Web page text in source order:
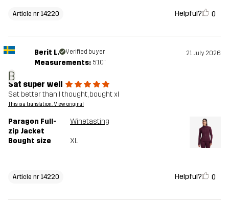
Article nr 14220 Helpful? 0
B
Berit L. Verified buyer 21 July 2026
Measurements: 5'10"
Sat super well
Sat better than I thought, bought xl
This is a translation. View original
Paragon Full-
zip Jacket
Winetasting
Bought size XL
Article nr 14220 Helpful? 0